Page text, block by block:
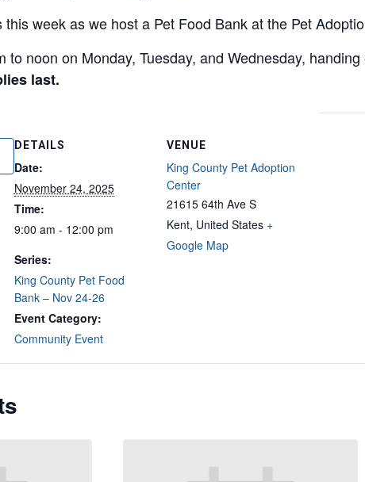
week as we host a Pet Food Bank at the Pet
to noon on Monday, Tuesday, and Wednesday,
last.
DETAILS
Date:
November 24, 2025
Time:
9:00 am - 12:00 pm
Series:
King County Pet Food
Bank – Nov 24-26
Event Category:
Community Event
VENUE
King County Pet Adoption
Center
21615 64th Ave S
Kent, United States +
Google Map